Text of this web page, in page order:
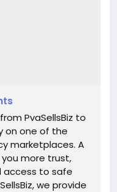
#InvestSmart
#WealthBuilding
PvaSellsBiz to
on one of the
marketplaces. A
more trust,
access to safe
we provide